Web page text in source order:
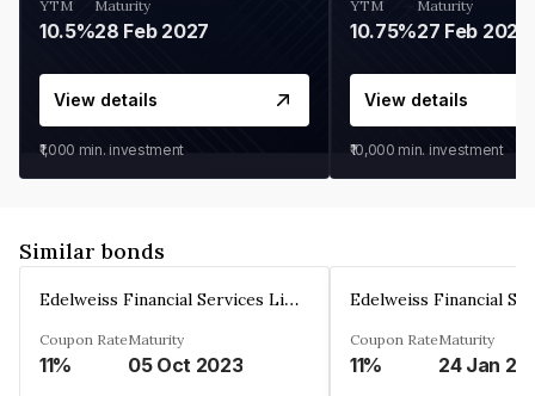
YTM
10.5%
Maturity
28 Feb 2027
View details
₹1,000 min. investment
YTM
10.75%
Maturity
27 Feb 2027
View details
₹10,000 min. investment
Similar bonds
Edelweiss Financial Services Limited
Coupon Rate
11%
Maturity
05 Oct 2023
Coupon Rate
11%
Maturity
24 Jan